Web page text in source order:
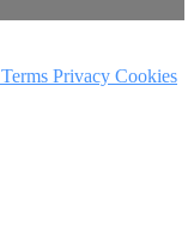
Terms Privacy Cookies